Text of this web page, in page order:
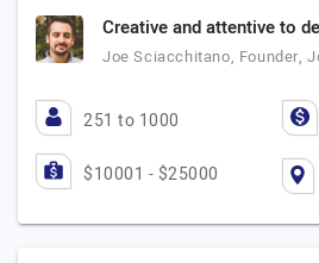
Creative and attentive to
Joe Sciacchitano, Founder,
251 to 1000
$10001 - $25000